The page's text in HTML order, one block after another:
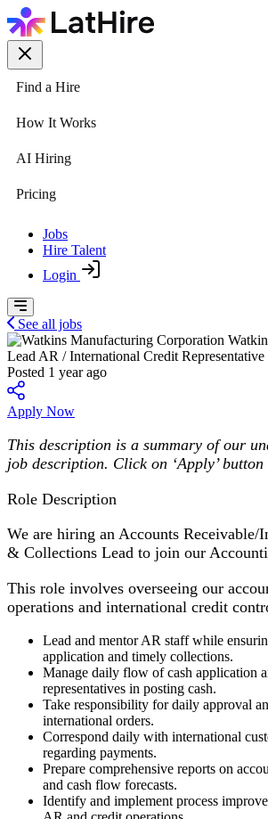
Find a Hire
How It Works
AI Hiring
Pricing
Jobs
Hire Talent
Login
See all jobs
Lead AR / International Credit Representative
Posted 1 year ago
Apply Now
This description is a summary of our
job description. Click on ‘Apply’
Role Description
We are hiring an Accounts Receivable/
& Collections Lead to join our
This role involves overseeing our
operations and international credit
Lead and mentor AR staff while
application and timely collections.
Manage daily flow of cash application
representatives in posting cash.
Take responsibility for daily approval
international orders.
Correspond daily with international
regarding payments.
Prepare comprehensive reports on
and cash flow forecasts.
Identify and implement process